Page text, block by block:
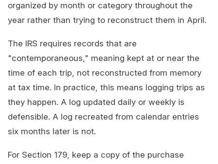
organized by month or category throughout the
year rather than trying to reconstruct them in April.
The IRS requires records that are
"contemporaneous," meaning kept at or near the
time of each trip, not reconstructed from memory
at tax time. In practice, this means logging trips as
they happen. A log updated daily or weekly is
defensible. A log recreated from calendar entries
six months later is not.
For Section 179, keep a copy of the purchase